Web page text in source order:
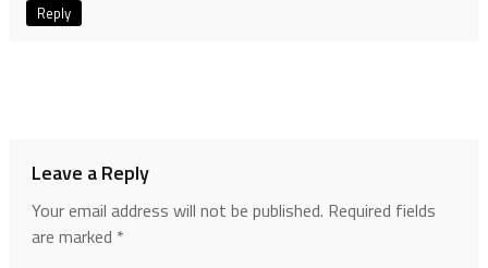
Reply
Leave a Reply
Your email address will not be published. Required fields
are marked *